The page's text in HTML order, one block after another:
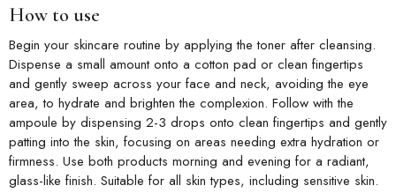
How to use
Begin your skincare routine by applying the toner after cleansing.
Dispense a small amount onto a cotton pad or clean fingertips
and gently sweep across your face and neck, avoiding the eye
area, to hydrate and brighten the complexion. Follow with the
ampoule by dispensing 2-3 drops onto clean fingertips and gently
patting into the skin, focusing on areas needing extra hydration or
firmness. Use both products morning and evening for a radiant,
glass-like finish. Suitable for all skin types, including sensitive skin.